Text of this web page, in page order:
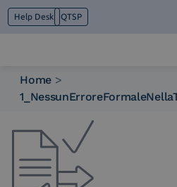
Help Desk QTSP
Who we are
What we do
Platforms
Industry
News e Media
Home >